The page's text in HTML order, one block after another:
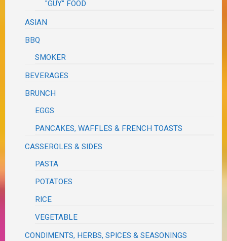
"GUY" FOOD
ASIAN
BBQ
SMOKER
BEVERAGES
BRUNCH
EGGS
PANCAKES, WAFFLES & FRENCH TOASTS
CASSEROLES & SIDES
PASTA
POTATOES
RICE
VEGETABLE
CONDIMENTS, HERBS, SPICES & SEASONINGS